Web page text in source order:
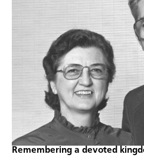
Remembering a devoted